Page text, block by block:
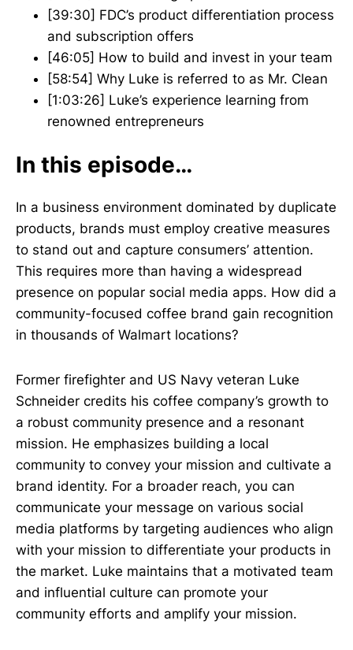
[39:30] FDC’s product differentiation process
and subscription offers
[46:05] How to build and invest in your team
[58:54] Why Luke is referred to as Mr. Clean
[1:03:26] Luke’s experience learning from
renowned entrepreneurs
In this episode…
In a business environment dominated by duplicate
products, brands must employ creative measures
to stand out and capture consumers’ attention.
This requires more than having a widespread
presence on popular social media apps. How did a
community-focused coffee brand gain recognition
in thousands of Walmart locations?
Former firefighter and US Navy veteran Luke
Schneider credits his coffee company’s growth to
a robust community presence and a resonant
mission. He emphasizes building a local
community to convey your mission and cultivate a
brand identity. For a broader reach, you can
communicate your message on various social
media platforms by targeting audiences who align
with your mission to differentiate your products in
the market. Luke maintains that a motivated team
and influential culture can promote your
community efforts and amplify your mission.